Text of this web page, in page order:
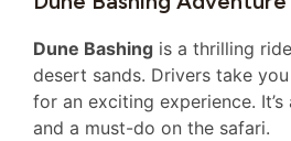
Dune Bashing is a thrilling
desert sands. Drivers take
for an exciting experience.
and a must-do on the safari.